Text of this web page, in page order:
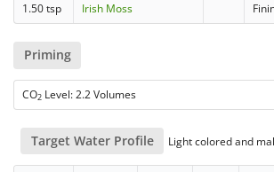
1.50 tsp Irish Moss
Priming
CO2 Level: 2.2 Volumes
Target Water Profile Light colored and